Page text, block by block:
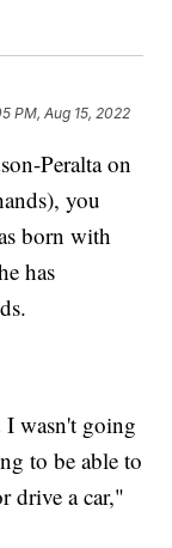
PM, Aug 15, 2022
Peralta on
you
born with
has
wasn't going
to be able to
drive a car,"